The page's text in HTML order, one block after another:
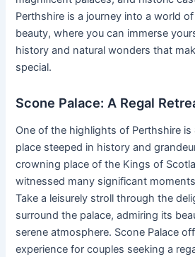
Perthshire is a journey into a world
beauty, where you can immerse
history and natural wonders that
special.
Scone Palace: A Regal
One of the highlights of Perthshire is
place steeped in history and
crowning place of the Kings of
witnessed many significant
Take a leisurely stroll through the
surround the palace, admiring its
serene atmosphere. Scone Palace
experience for couples seeking a